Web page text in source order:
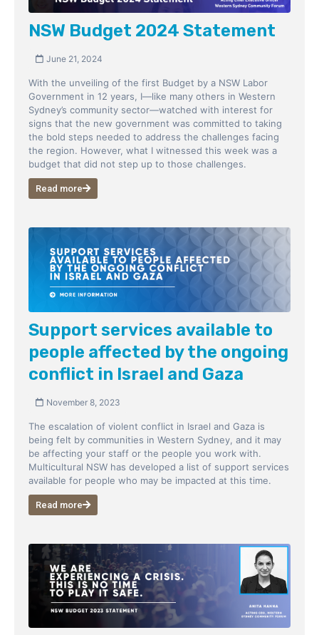
NSW Budget 2024 Statement
June 21, 2024
With the unveiling of the first Budget by a NSW Labor
Government in 12 years, I—like many others in Western
Sydney’s community sector—watched with interest for
signs that the new government was committed to taking
the bold steps needed to address the challenges facing
the region. However, what I witnessed this week was a
budget that did not step up to those challenges.
Read more
Support services available to
people affected by the ongoing
conflict in Israel and Gaza
November 8, 2023
The escalation of violent conflict in Israel and Gaza is
being felt by communities in Western Sydney, and it may
be affecting your staff or the people you work with.
Multicultural NSW has developed a list of support services
available for people who may be impacted at this time.
Read more